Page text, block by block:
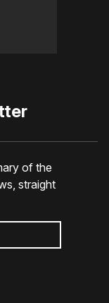
of the
straight